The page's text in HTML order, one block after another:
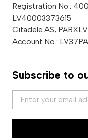
Registration No.:
LV40003373615
Citadele AS,
Account No.:
Subscribe to